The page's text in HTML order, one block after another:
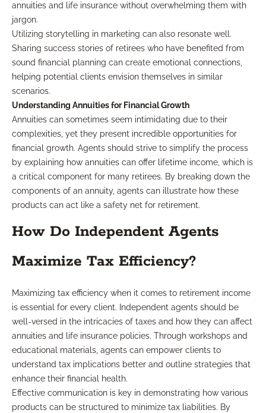
annuities and life insurance without overwhelming them with
jargon.
Utilizing storytelling in marketing can also resonate well.
Sharing success stories of retirees who have benefited from
sound financial planning can create emotional connections,
helping potential clients envision themselves in similar
scenarios.
Understanding Annuities for Financial Growth
Annuities can sometimes seem intimidating due to their
complexities, yet they present incredible opportunities for
financial growth. Agents should strive to simplify the process
by explaining how annuities can offer lifetime income, which is
a critical component for many retirees. By breaking down the
components of an annuity, agents can illustrate how these
products can act like a safety net for retirement.
How Do Independent Agents
Maximize Tax Efficiency?
Maximizing tax efficiency when it comes to retirement income
is essential for every client. Independent agents should be
well-versed in the intricacies of taxes and how they can affect
annuities and life insurance policies. Through workshops and
educational materials, agents can empower clients to
understand tax implications better and outline strategies that
enhance their financial health.
Effective communication is key in demonstrating how various
products can be structured to minimize tax liabilities. By